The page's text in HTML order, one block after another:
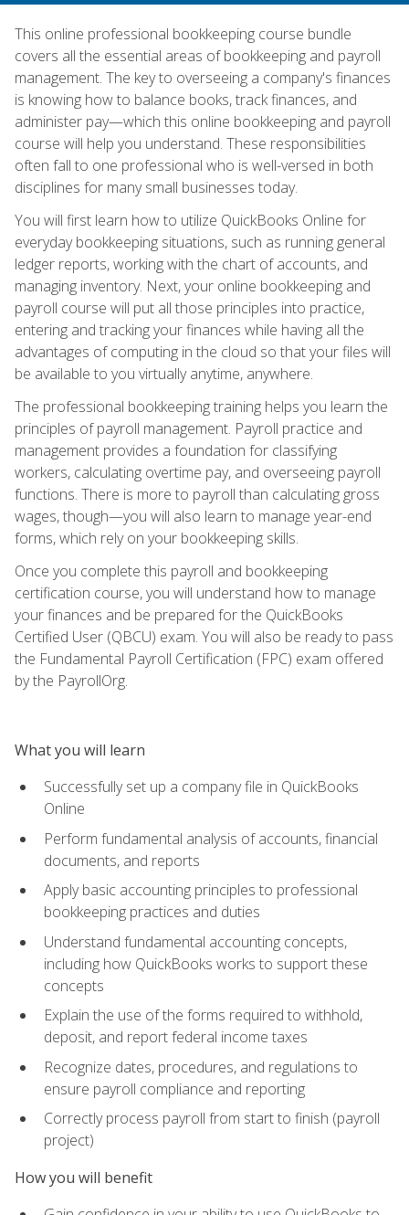
This online professional bookkeeping course bundle
covers all the essential areas of bookkeeping and payroll
management. The key to overseeing a company's finances
is knowing how to balance books, track finances, and
administer pay—which this online bookkeeping and payroll
course will help you understand. These responsibilities
often fall to one professional who is well-versed in both
disciplines for many small businesses today.
You will first learn how to utilize QuickBooks Online for
everyday bookkeeping situations, such as running general
ledger reports, working with the chart of accounts, and
managing inventory. Next, your online bookkeeping and
payroll course will put all those principles into practice,
entering and tracking your finances while having all the
advantages of computing in the cloud so that your files will
be available to you virtually anytime, anywhere.
The professional bookkeeping training helps you learn the
principles of payroll management. Payroll practice and
management provides a foundation for classifying
workers, calculating overtime pay, and overseeing payroll
functions. There is more to payroll than calculating gross
wages, though—you will also learn to manage year-end
forms, which rely on your bookkeeping skills.
Once you complete this payroll and bookkeeping
certification course, you will understand how to manage
your finances and be prepared for the QuickBooks
Certified User (QBCU) exam. You will also be ready to pass
the Fundamental Payroll Certification (FPC) exam offered
by the PayrollOrg.
What you will learn
Successfully set up a company file in QuickBooks
Online
Perform fundamental analysis of accounts, financial
documents, and reports
Apply basic accounting principles to professional
bookkeeping practices and duties
Understand fundamental accounting concepts,
including how QuickBooks works to support these
concepts
Explain the use of the forms required to withhold,
deposit, and report federal income taxes
Recognize dates, procedures, and regulations to
ensure payroll compliance and reporting
Correctly process payroll from start to finish (payroll
project)
How you will benefit